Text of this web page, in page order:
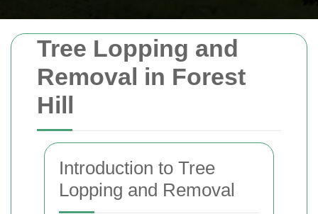
Tree Lopping and
Removal in Forest
Hill
Introduction to Tree
Lopping and Removal